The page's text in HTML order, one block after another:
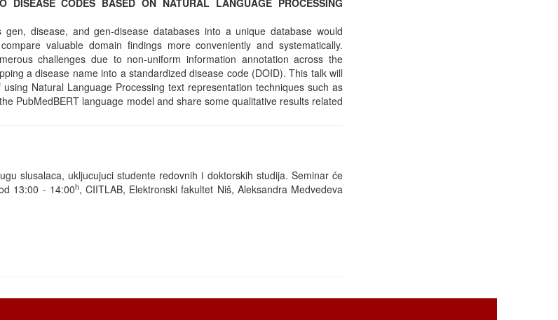
DISEASE CODES BASED ON NATURAL LANGUAGE PROCESSING
gen, disease, and gen-disease databases into a unique database would
valuable domain findings more conveniently and systematically.
challenges due to non-uniform information annotation across the
a disease name into a standardized disease code (DOID). This talk will
Natural Language Processing text representation techniques such as
PubMedBERT language model and share some qualitative results related
slusalaca, ukljucujuci studente redovnih i doktorskih studija. Seminar će
13:00 - 14:00h, CIITLAB, Elektronski fakultet Niš, Aleksandra Medvedeva